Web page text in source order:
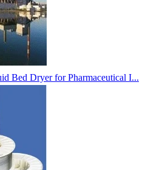
Bed Dryer for Pharmaceutical I...